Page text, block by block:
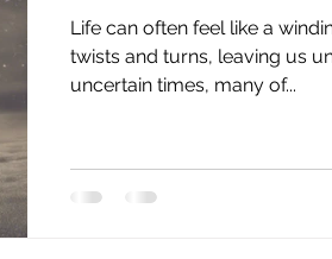
Life can often feel like a
twists and turns, leaving us
uncertain times, many of...